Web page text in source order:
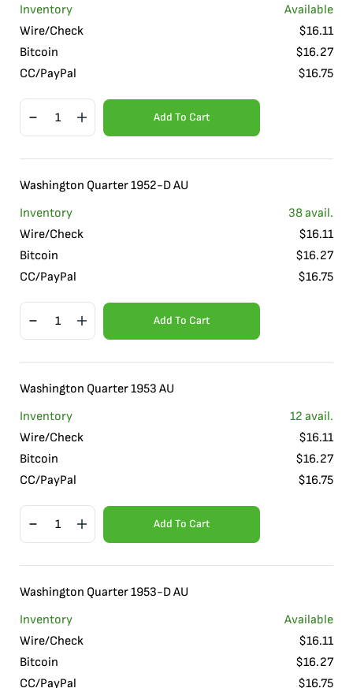
Inventory
Available
Wire/Check
$16.11
Bitcoin
$16.27
CC/PayPal
$16.75
Add To Cart
Washington Quarter 1952-D AU
Inventory
38avail.
Wire/Check
$16.11
Bitcoin
$16.27
CC/PayPal
$16.75
Add To Cart
Washington Quarter 1953 AU
Inventory
12 avail.
Wire/Check
$16.11
Bitcoin
$16.27
CC/PayPal
$16.75
Add To Cart
Washington Quarter 1953-D AU
Inventory
Available
Wire/Check
$16.11
Bitcoin
$16.27
CC/PayPal
$16.75